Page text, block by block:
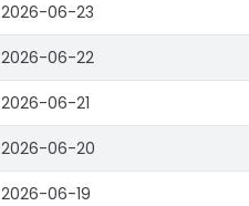
2026-06-23
2026-06-22
2026-06-21
2026-06-20
2026-06-19